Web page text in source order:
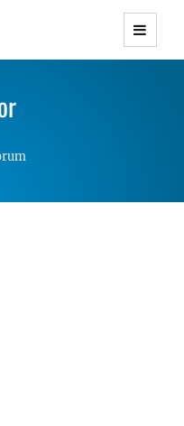
Themes with
Responsive